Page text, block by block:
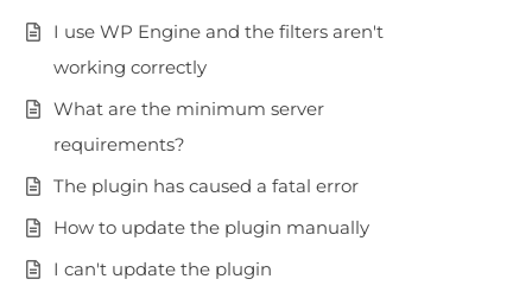
I use WP Engine and the filters aren't
working correctly
What are the minimum server
requirements?
The plugin has caused a fatal error
How to update the plugin manually
I can't update the plugin